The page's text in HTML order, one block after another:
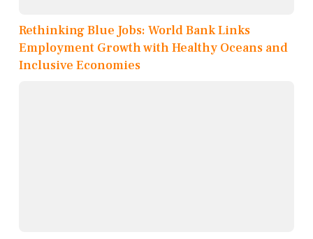
Rethinking Blue Jobs: World Bank Links
Employment Growth with Healthy Oceans and
Inclusive Economies